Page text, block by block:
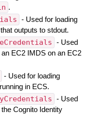
.
- Used for loading
outputs to stdout.
- Used
EC2 IMDS on an EC2
- Used for loading
in ECS.
- Used
Cognito Identity